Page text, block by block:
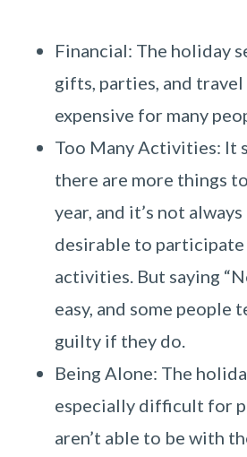
Financial: The holiday
gifts, parties, and
expensive for many
Too Many Activities: It
there are more things
year, and it’s not
desirable to
activities. But saying
easy, and some people
guilty if they do.
Being Alone: The
especially difficult for
aren’t able to be with